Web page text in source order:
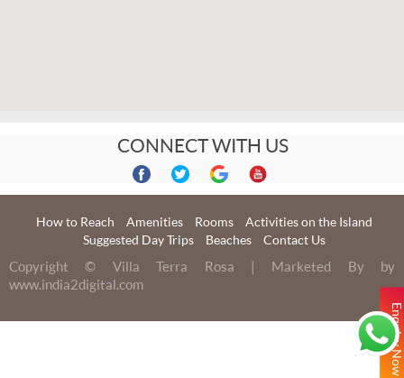
CONNECT WITH US
How to Reach Amenities Rooms
Activities on the Island
Suggested Day Trips
Beaches Contact Us
Copyright © Villa Terra Rosa | Marketed By by
www.india2digital.com